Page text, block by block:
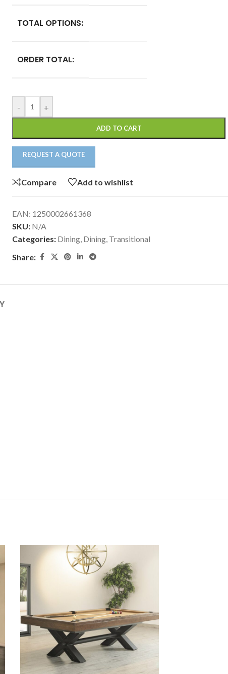
TOTAL OPTIONS:
ORDER TOTAL:
- +
ADD TO CART
REQUEST A QUOTE
Compare Add to wishlist
EAN: 1250002661368
SKU: N/A
Categories: Dining, Dining, Transitional
Share: